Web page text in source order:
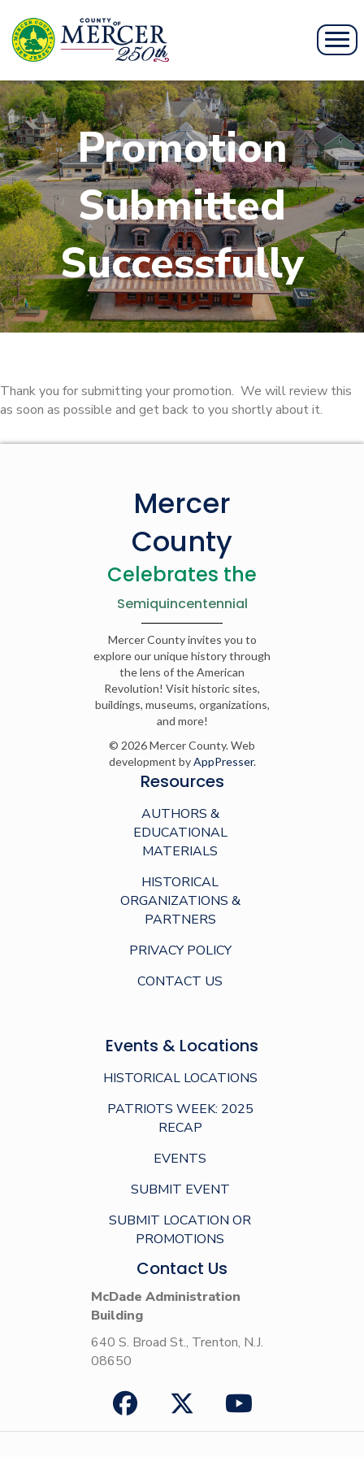
Promotion
Submitted
Successfully
Thank you for submitting your promotion. We will review this
as soon as possible and get back to you shortly about it.
Mercer
County
Celebrates the
Semiquincentennial
Mercer County invites you to
explore our unique history through
the lens of the American
Revolution! Visit historic sites,
buildings, museums, organizations,
and more!
© 2026 Mercer County. Web
development byAppPresser.
Resources
AUTHORS &
EDUCATIONAL
MATERIALS
HISTORICAL
ORGANIZATIONS &
PARTNERS
PRIVACY POLICY
CONTACT US
Events & Locations
HISTORICAL LOCATIONS
PATRIOTS WEEK: 2025
RECAP
EVENTS
SUBMIT EVENT
SUBMIT LOCATION OR
PROMOTIONS
Contact Us
McDade Administration
Building
640 S. Broad St., Trenton, N.J.
08650